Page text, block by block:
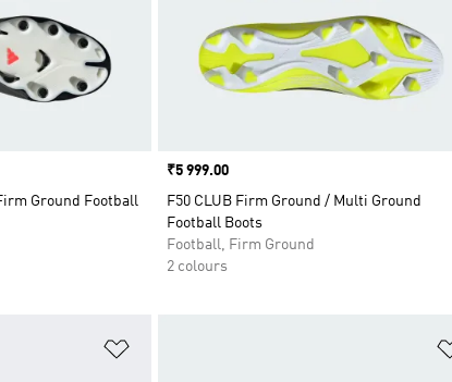
Ground Football
Price
₹5 999.00
F50 CLUB Firm Ground / Multi Ground
Football Boots
Football, Firm Ground
2 colours